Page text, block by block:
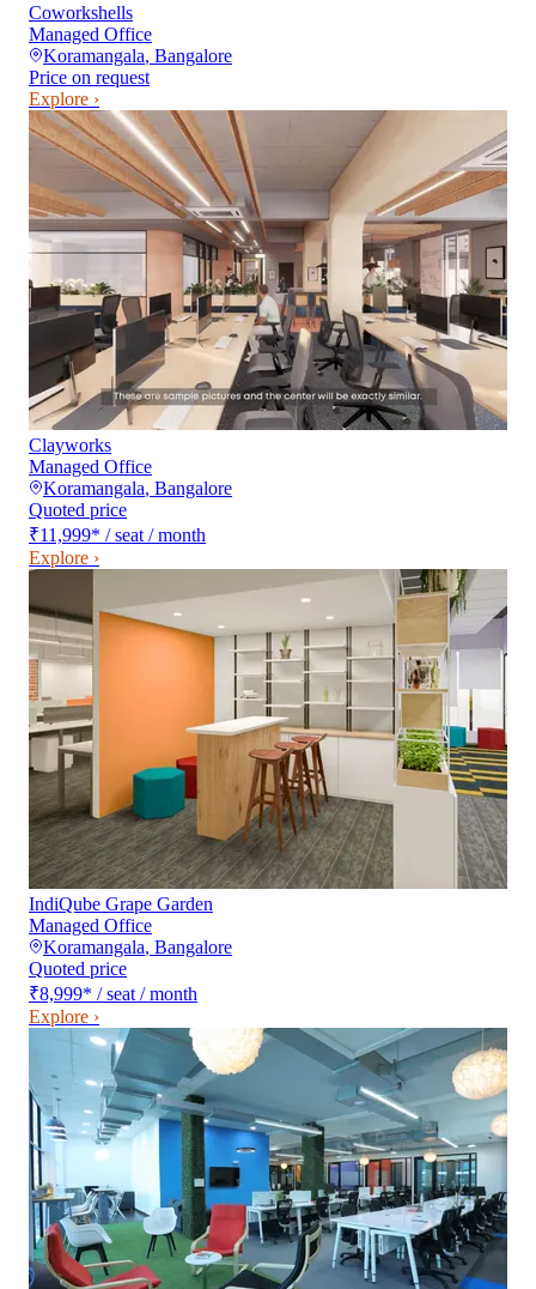
Coworkshells
Managed Office
Koramangala, Bangalore
Price on request
Explore ›
Clayworks
Managed Office
Koramangala, Bangalore
Quoted price
₹11,999* / seat / month
Explore ›
IndiQube Grape Garden
Managed Office
Koramangala, Bangalore
Quoted price
₹8,999* / seat / month
Explore ›